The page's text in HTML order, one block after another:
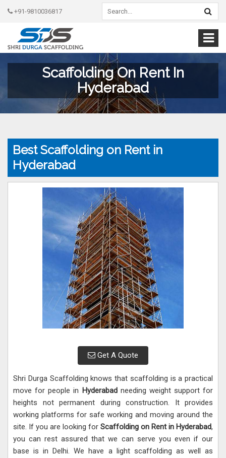
+91-9810036817
Scaffolding On Rent In
Hyderabad
Best Scaffolding on Rent in
Hyderabad
Get A Quote
Shri Durga Scaffolding knows that scaffolding is a practical
move for people in Hyderabad needing weight support for
heights not permanent during construction. It provides
working platforms for safe working and moving around the
site. If you are looking for Scaffolding on Rent in Hyderabad,
you can rest assured that we can serve you even if our
base is in Delhi. We have a light scaffolding as well as